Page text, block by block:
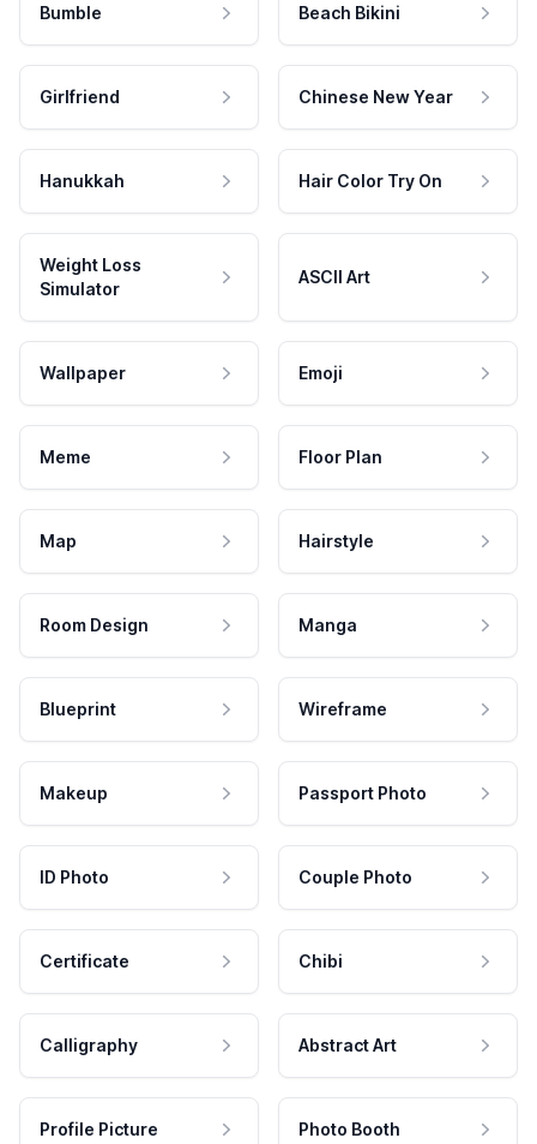
Bumble Beach Bikini
Girlfriend Chinese New Year
Hanukkah Hair Color Try On
Weight Loss
Simulator
ASCII Art
Wallpaper Emoji
Meme Floor Plan
Map Hairstyle
Room Design Manga
Blueprint Wireframe
Makeup Passport Photo
ID Photo Couple Photo
Certificate Chibi
Calligraphy Abstract Art
Profile Picture Photo Booth